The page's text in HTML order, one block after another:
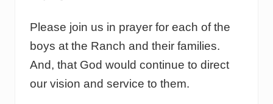
Please join us in prayer for each of the
boys at the Ranch and their families.
And, that God would continue to direct
our vision and service to them.